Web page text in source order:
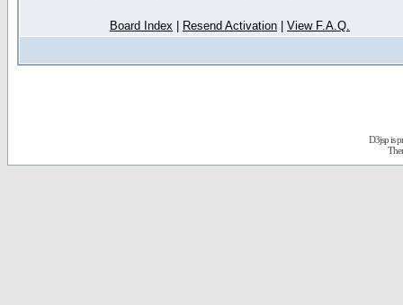
Board Index Resend Activation View F.A.Q.
D3jsp is